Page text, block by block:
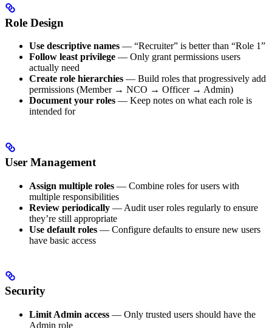
Role Design
Use descriptive names — “Recruiter” is better than “Role 1”
Follow least privilege — Only grant permissions users
actually need
Create role hierarchies — Build roles that progressively add
permissions (Member → NCO → Officer → Admin)
Document your roles — Keep notes on what each role is
intended for
User Management
Assign multiple roles — Combine roles for users with
multiple responsibilities
Review periodically — Audit user roles regularly to ensure
they’re still appropriate
Use default roles — Configure defaults to ensure new users
have basic access
Security
Limit Admin access — Only trusted users should have the
Admin role